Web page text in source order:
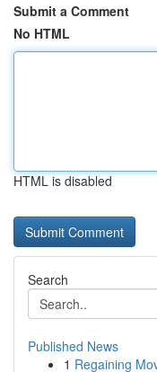
Submit a Comment
No HTML
HTML is disabled
Search
Published News
1 Regaining